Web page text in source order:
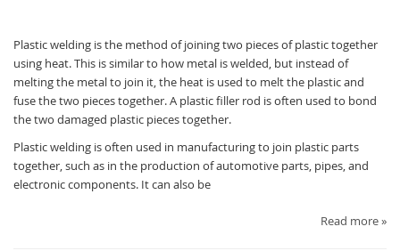
Plastic welding is the method of joining two pieces of plastic together
using heat. This is similar to how metal is welded, but instead of
melting the metal to join it, the heat is used to melt the plastic and
fuse the two pieces together. A plastic filler rod is often used to bond
the two damaged plastic pieces together.
Plastic welding is often used in manufacturing to join plastic parts
together, such as in the production of automotive parts, pipes, and
electronic components. It can also be
Read more »